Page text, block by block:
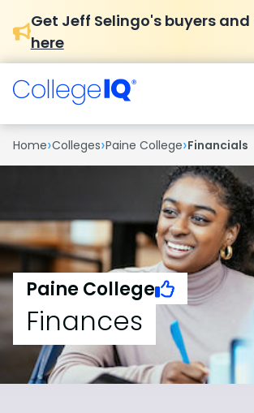
Get Jeff Selingo's buyers and
here
Home›Colleges›Paine College›Financials
Paine College
Finances